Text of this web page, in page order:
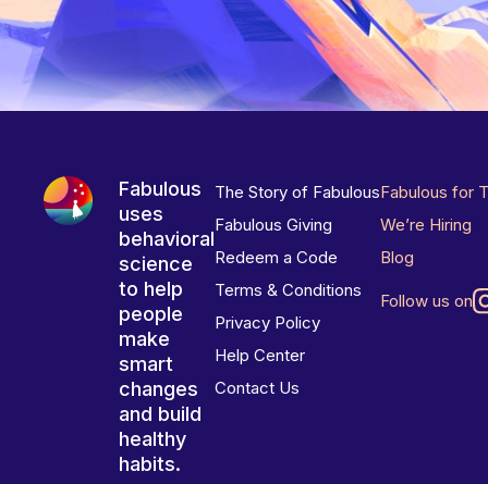
Fabulous
uses
behavioral
science
to help
people
make
smart
changes
and build
healthy
habits.
The Story of Fabulous
Fabulous Giving
Redeem a Code
Terms & Conditions
Privacy Policy
Help Center
Contact Us
Fabulous for
We’re Hiring
Blog
Follow us on